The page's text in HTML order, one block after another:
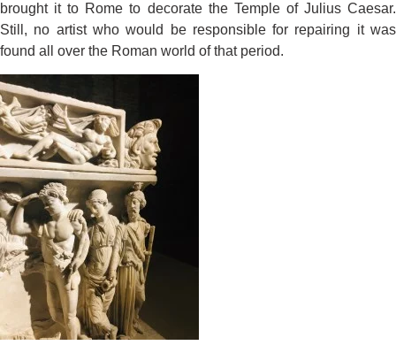
brought it to Rome to decorate the Temple of Julius Caesar.
Still, no artist who would be responsible for repairing it was
found all over the Roman world of that period.